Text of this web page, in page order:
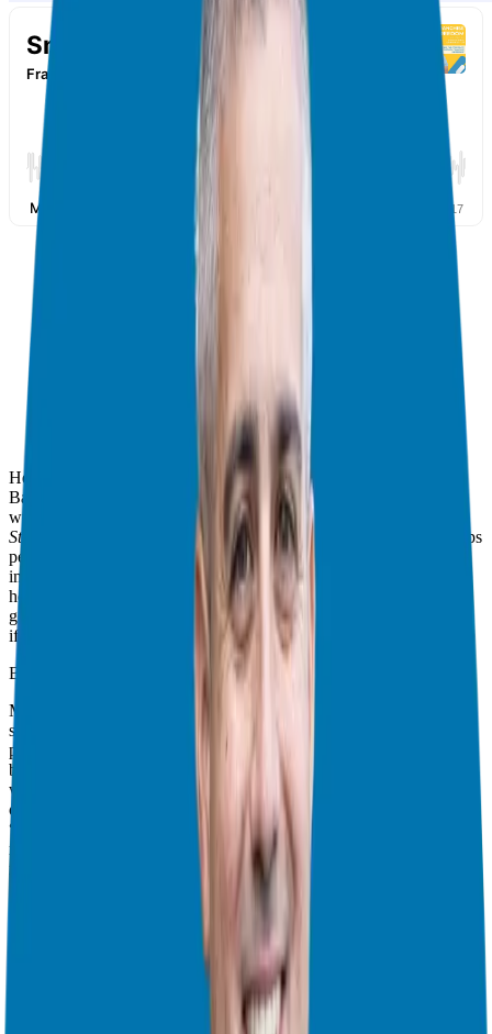
Hey everyone, it’s Giuseppe! I talked to business expert David C.
Barnett again. He’s smart and helps people with businesses. David
wrote
. He also wrote a new book, [
Buying vs.
Starting a Small Business
](insert link to book on Amazon). He helps
people decide if they should buy a business or start one. This is
important for anyone who wants to own a business. It’s especially
helpful for people who want to quit their job. David explains the
good and bad things about both choices. He says both can be risky
if you’re not careful.
Buying a Business – Good and Bad:
Many people want to buy a business. It already makes money. That
seems safer than starting from nothing. But David says this can be a
problem. He helps people with businesses at ALP Ltd. He says
businesses are often too expensive. Just because the old owner did
well, doesn’t mean you will. You have to be careful. Check things
out first. Know how much the business is really worth. Know what
“seller’s discretionary earnings” means. Don’t just look at how
much money it makes! See his website,
DavidCBarnett.com
more help.
Starting a Business – It’s Hard Work:
Starting a business is hard. You have to do everything yourself. You
have to make your product or service. You have to tell people about
it. You have to figure out how the business will work. You have to
get money. You need good workers. It’s a lot! Many new businesses
fail. They don’t plan well. They don’t have enough money. Or they